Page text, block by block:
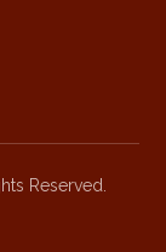
Reserved.